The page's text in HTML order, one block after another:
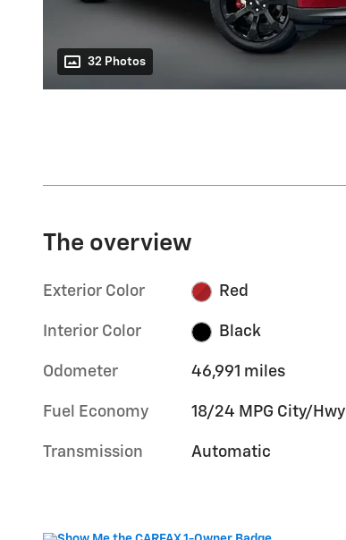
32 Photos
The overview
Exterior Color Red
Interior Color Black
Odometer 46,991 miles
Fuel Economy 18/24 MPG City/Hwy
Transmission Automatic